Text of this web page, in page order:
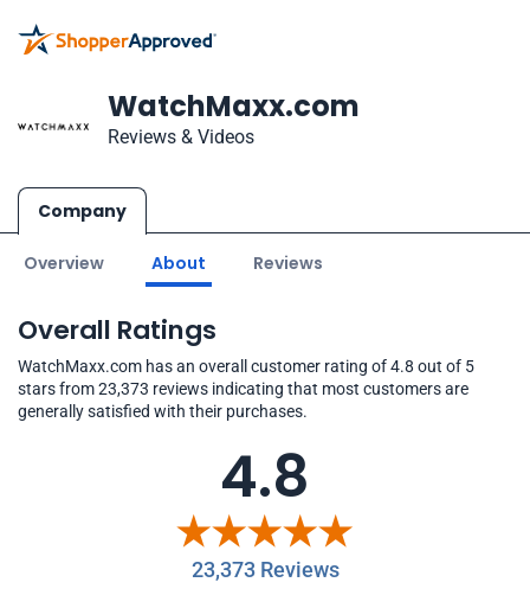
WatchMaxx.com
Reviews & Videos
Company
Overview About Reviews
Overall Ratings
WatchMaxx.com has an overall customer rating of 4.8 out of 5
stars from 23,373 reviews indicating that most customers are
generally satisfied with their purchases.
4.8
23,373 Reviews